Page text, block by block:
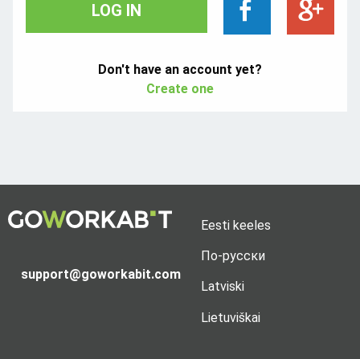
LOG IN
Don't have an account yet?
Create one
support@goworkabit.com
Eesti keeles
По-русски
Latviski
Lietuviškai